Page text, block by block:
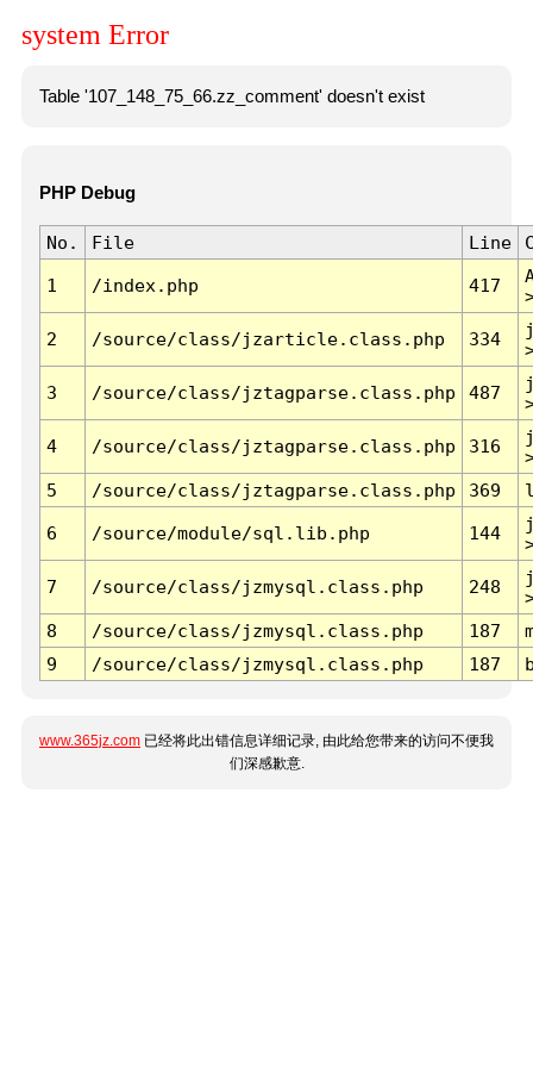
system Error
Table '107_148_75_66.zz_comment' doesn't exist
PHP Debug
No. File Line
1 /index.php 417
2 /source/class/jzarticle.class.php 334
3 /source/class/jztagparse.class.php 487
4 /source/class/jztagparse.class.php 316
5
/source/class/jztagparse.class.php 369
6 /source/module/sql.lib.php 144
7 /source/class/jzmysql.class.php 248
8
/source/class/jzmysql.class.php 187
9
/source/class/jzmysql.class.php 187
www.365jz.com 已经将此出错信息详细记录, 由此给您带来的访问不便我
们深感歉意.